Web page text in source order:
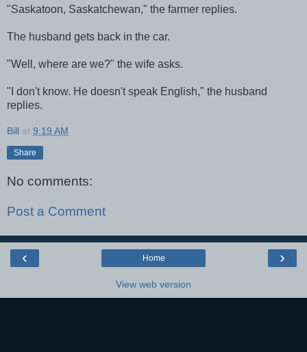
"Saskatoon, Saskatchewan," the farmer replies.
The husband gets back in the car.
"Well, where are we?" the wife asks.
"I don't know. He doesn't speak English," the husband
replies.
Bill at 9:19 AM
Share
No comments:
Post a Comment
‹ ›
Home
View web version